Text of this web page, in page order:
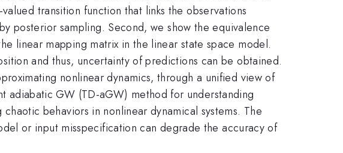
transition function that links the observations
posterior sampling. Second, we show the equivalence
linear mapping matrix in the linear state space model.
and thus, uncertainty of predictions can be obtained.
nonlinear dynamics, through a unified view of
adiabatic GW (TD-aGW) method for understanding
behaviors in nonlinear dynamical systems. The
or input misspecification can degrade the accuracy of